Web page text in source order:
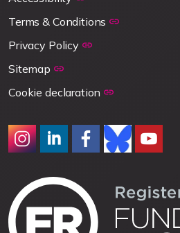
Terms & Conditions
Privacy Policy
Sitemap
Cookie declaration